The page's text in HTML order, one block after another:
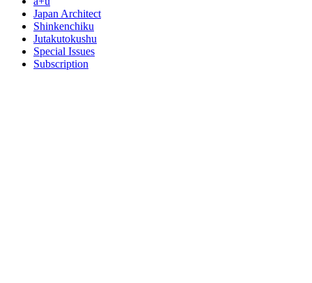
Japan Architect
Shinkenchiku
Jutakutokushu
Special Issues
Subscription